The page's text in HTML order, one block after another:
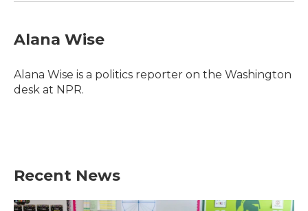
Alana Wise
Alana Wise is a politics reporter on the Washington
desk at NPR.
Recent News